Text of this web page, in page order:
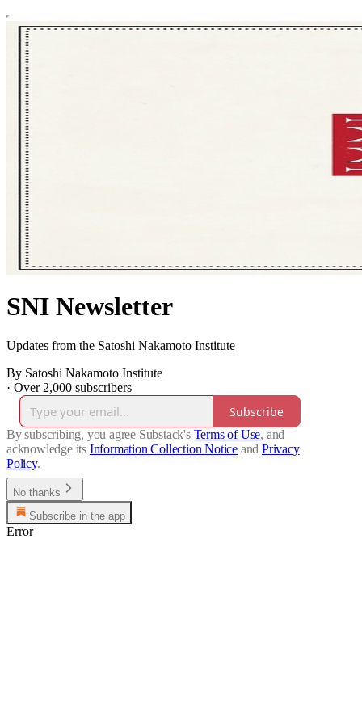
SNI Newsletter
Updates from the Satoshi Nakamoto Institute
By Satoshi Nakamoto Institute
· Over 2,000 subscribers
Subscribe
By subscribing, you agree Substack's Terms of Use, and
acknowledge its Information Collection Notice and Privacy
Policy.
No thanks
Subscribe in the app
Error